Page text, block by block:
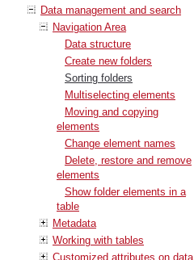
Data management and search
Navigation Area
Data structure
Create new folders
Sorting folders
Multiselecting elements
Moving and copying
elements
Change element names
Delete, restore and remove
elements
Show folder elements in a
table
Metadata
Working with tables
Customized attributes on data